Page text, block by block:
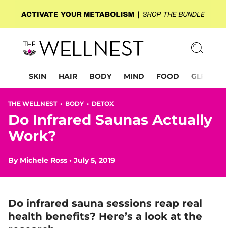
SKIN HAIR BODY MIND FOOD GLP-1
THE WELLNEST • BODY • DETOX
Do Infrared Saunas Actually
Work?
By Michele Ross • July 5, 2019
Do infrared sauna sessions reap real
health benefits? Here’s a look at the